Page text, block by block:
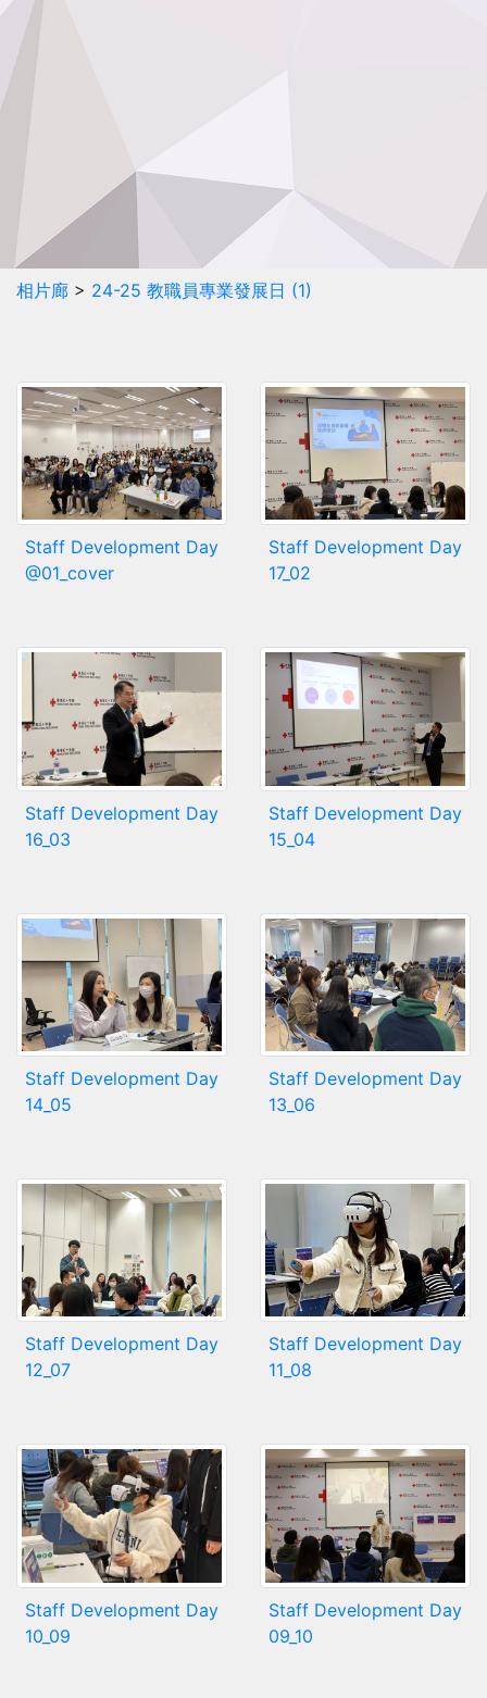
相片廊 > 24-25 教職員專業發展日 (1)
Staff Development Day
@01_cover
Staff Development Day
17_02
Staff Development Day
16_03
Staff Development Day
15_04
Staff Development Day
14_05
Staff Development Day
13_06
Staff Development Day
12_07
Staff Development Day
11_08
Staff Development Day
10_09
Staff Development Day
09_10